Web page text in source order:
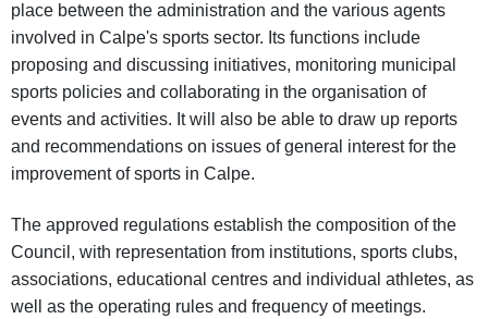
place between the administration and the various agents
involved in Calpe's sports sector. Its functions include
proposing and discussing initiatives, monitoring municipal
sports policies and collaborating in the organisation of
events and activities. It will also be able to draw up reports
and recommendations on issues of general interest for the
improvement of sports in Calpe.
The approved regulations establish the composition of the
Council, with representation from institutions, sports clubs,
associations, educational centres and individual athletes, as
well as the operating rules and frequency of meetings.